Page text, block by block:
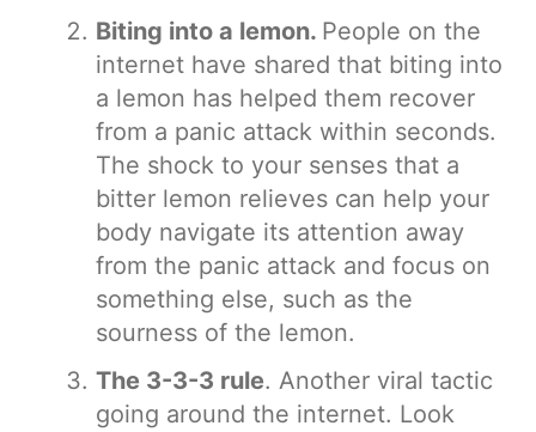
Biting into a lemon. People on the
internet have shared that biting into
a lemon has helped them recover
from a panic attack within seconds.
The shock to your senses that a
bitter lemon relieves can help your
body navigate its attention away
from the panic attack and focus on
something else, such as the
sourness of the lemon.
The 3-3-3 rule. Another viral tactic
going around the internet. Look